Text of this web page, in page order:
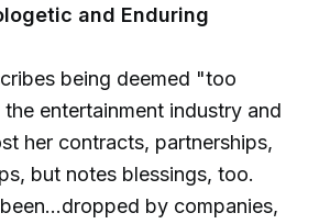
and Enduring
being deemed "too
entertainment industry and
her contracts, partnerships,
but notes blessings, too.
by companies,